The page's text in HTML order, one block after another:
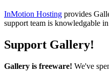
InMotion Hosting provides
support team is knowledgable
Support Gallery!
Gallery is freeware! We've